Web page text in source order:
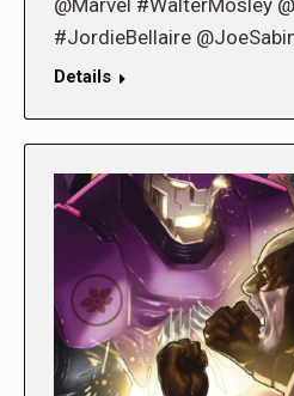
@Marvel #WalterMosley
#JordieBellaire
Details